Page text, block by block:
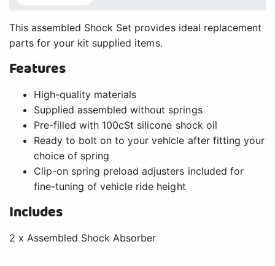
This assembled Shock Set provides ideal replacement
parts for your kit supplied items.
Features
High-quality materials
Supplied assembled without springs
Pre-filled with 100cSt silicone shock oil
Ready to bolt on to your vehicle after fitting your
choice of spring
Clip-on spring preload adjusters included for
fine-tuning of vehicle ride height
Includes
2 x Assembled Shock Absorber